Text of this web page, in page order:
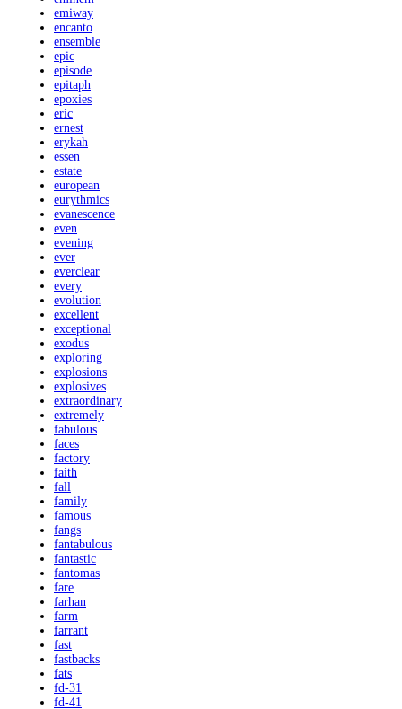
emiway
encanto
ensemble
epic
episode
epitaph
epoxies
eric
ernest
erykah
essen
estate
european
eurythmics
evanescence
even
evening
ever
everclear
every
evolution
excellent
exceptional
exodus
exploring
explosions
explosives
extraordinary
extremely
fabulous
faces
factory
faith
fall
family
famous
fangs
fantabulous
fantastic
fantomas
fare
farhan
farm
farrant
fast
fastbacks
fats
fd-31
fd-41